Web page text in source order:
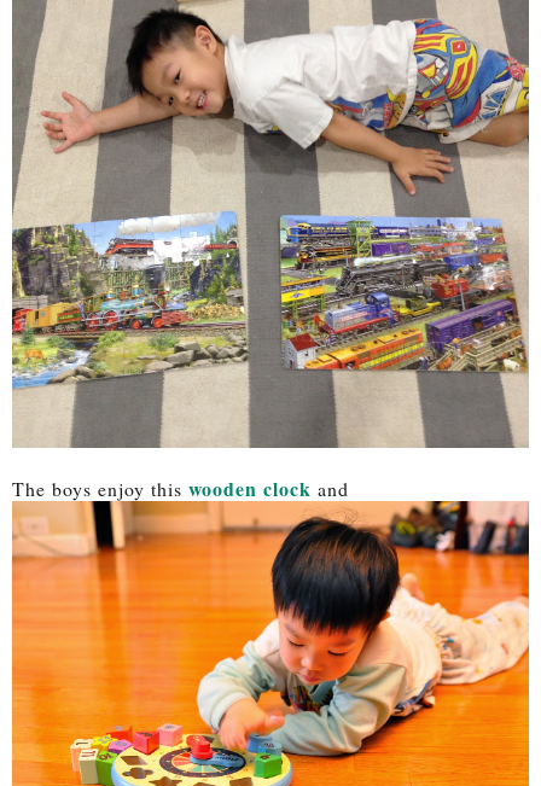
The boys enjoy this wooden clock and